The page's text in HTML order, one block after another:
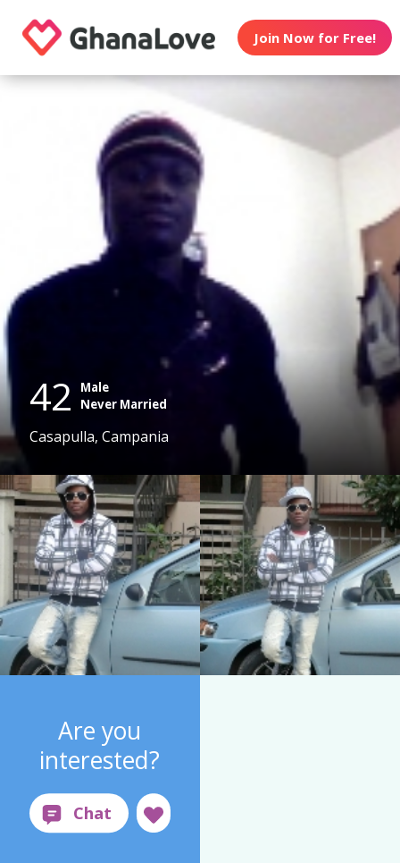
Join Now for Free!
42
Male
Never Married
Casapulla, Campania
Are you
interested?